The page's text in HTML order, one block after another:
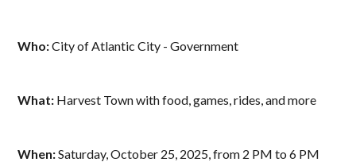
Who:City of Atlantic City - Government
What: Harvest Town with food, games, rides, and more
When:Saturday, October 25, 2025, from 2 PM to 6 PM